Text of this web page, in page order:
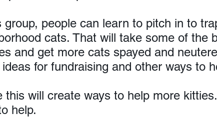
group, people can learn to pitch in to
cats. That will take some of the
and get more cats spayed and
for fundraising and other ways to
this will create ways to help more
help.